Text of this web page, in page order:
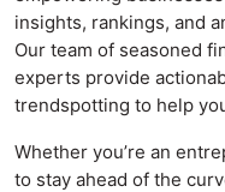
insights, rankings, and
Our team of seasoned
experts provide
trendspotting to help
Whether you’re an
to stay ahead of the